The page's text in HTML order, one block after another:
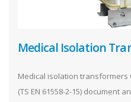
Medical Isolation
Medical isolation transformers
(TS EN 61558-2-15) document